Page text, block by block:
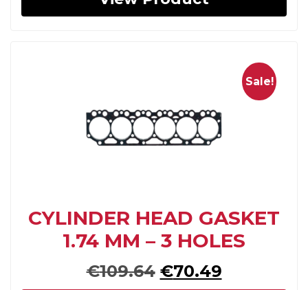
Sale!
CYLINDER HEAD GASKET
1.74 MM – 3 HOLES
€109.64 Original
€70.49Current